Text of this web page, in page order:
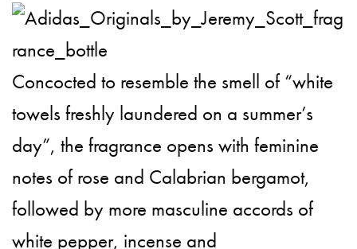
Concocted to resemble the smell of “white
towels freshly laundered on a summer’s
day”, the fragrance opens with feminine
notes of rose and Calabrian bergamot,
followed by more masculine accords of
white pepper, incense and